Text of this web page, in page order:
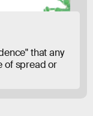
that any
of spread or